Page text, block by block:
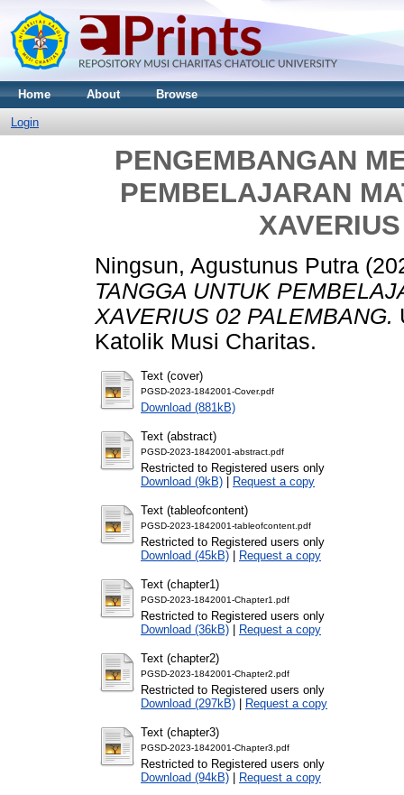
Home About Browse
Login
PENGEMBANGAN
PEMBELAJARAN
Ningsun, Agustunus Putra
TANGGA UNTUK
XAVERIUS 02 PALEMBANG.
Katolik Musi Charitas.
Text (cover)
PGSD-2023-1842001-Cover.pdf
Download (881kB)
Text (abstract)
PGSD-2023-1842001-abstract.pdf
Restricted to Registered users only
Download (9kB) | Request a copy
Text (tableofcontent)
PGSD-2023-1842001-tableofcontent.pdf
Restricted to Registered users only
Download (45kB) | Request a copy
Text (chapter1)
PGSD-2023-1842001-Chapter1.pdf
Restricted to Registered users only
Download (36kB) | Request a copy
Text (chapter2)
PGSD-2023-1842001-Chapter2.pdf
Restricted to Registered users only
Download (297kB) | Request a copy
Text (chapter3)
PGSD-2023-1842001-Chapter3.pdf
Restricted to Registered users only
Download (94kB) | Request a copy